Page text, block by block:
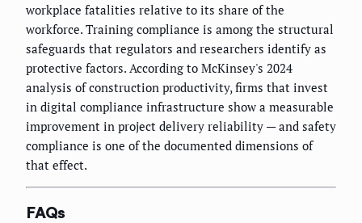
workplace fatalities relative to its share of the
workforce. Training compliance is among the structural
safeguards that regulators and researchers identify as
protective factors. According to McKinsey's 2024
analysis of construction productivity, firms that invest
in digital compliance infrastructure show a measurable
improvement in project delivery reliability — and safety
compliance is one of the documented dimensions of
that effect.
FAQs